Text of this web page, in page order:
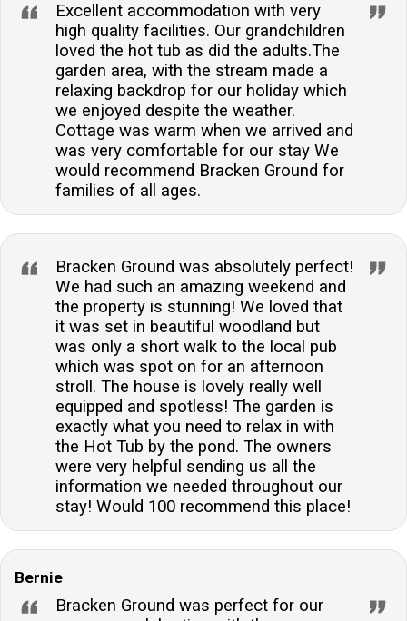
Excellent accommodation with very
high quality facilities. Our grandchildren
loved the hot tub as did the adults.The
garden area, with the stream made a
relaxing backdrop for our holiday which
we enjoyed despite the weather.
Cottage was warm when we arrived and
was very comfortable for our stay We
would recommend Bracken Ground for
families of all ages.
Bracken Ground was absolutely perfect!
We had such an amazing weekend and
the property is stunning! We loved that
it was set in beautiful woodland but
was only a short walk to the local pub
which was spot on for an afternoon
stroll. The house is lovely really well
equipped and spotless! The garden is
exactly what you need to relax in with
the Hot Tub by the pond. The owners
were very helpful sending us all the
information we needed throughout our
stay! Would 100 recommend this place!
Bernie
Bracken Ground was perfect for our